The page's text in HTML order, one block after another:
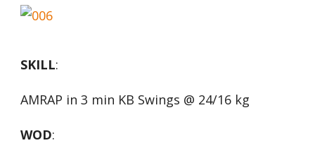
SKILL:
AMRAP in 3 min KB Swings @ 24/16 kg
WOD: